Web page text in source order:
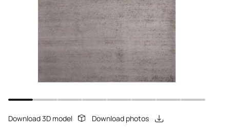
Download 3D model Download photos